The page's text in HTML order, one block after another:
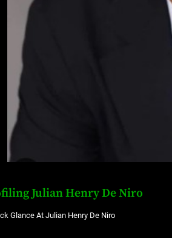
Julian Henry De Niro
Glance At Julian Henry De Niro